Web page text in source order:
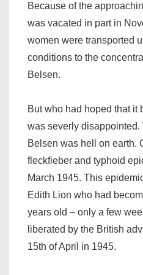
Because of the
was vacated in part in
women were transported
conditions to the
Belsen.
But who had hoped that it
was severly disappointed.
Belsen was hell on earth.
fleckfieber and typhoid
March 1945. This
Edith Lion who had
years old – only a few
liberated by the British
15th of April in 1945.